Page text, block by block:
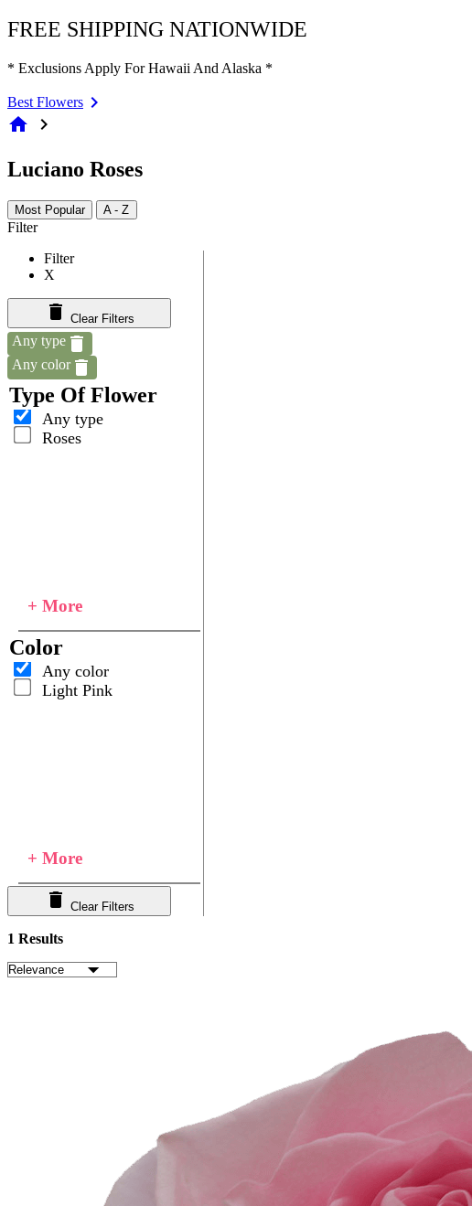
FREE SHIPPING NATIONWIDE
* Exclusions Apply For Hawaii And Alaska *
Best Flowers
home chevron_right
Luciano Roses
Most Popular A - Z
Filter
Filter
X
Clear Filters
Any type
Any color
Type Of Flower
Any type
Roses
+ More
Color
Any color
Light Pink
+ More
Clear Filters
1 Results